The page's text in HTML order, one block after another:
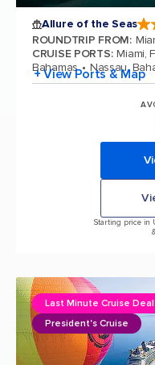
Allure of the Seas
ROUNDTRIP FROM:
CRUISE PORTS: Miami,
Bahamas
Nassau,
+ View Ports & Map
Starting price in
Last Minute Cruise
President's Cruise